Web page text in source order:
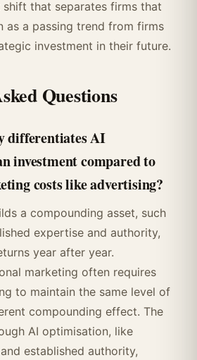
that separates firms that
as a passing trend from firms
investment in their future.
Questions
differentiates AI
investment compared to
costs like advertising?
a compounding asset, such
expertise and authority,
year after year.
marketing often requires
to maintain the same level of
compounding effect. The
AI optimisation, like
established authority,